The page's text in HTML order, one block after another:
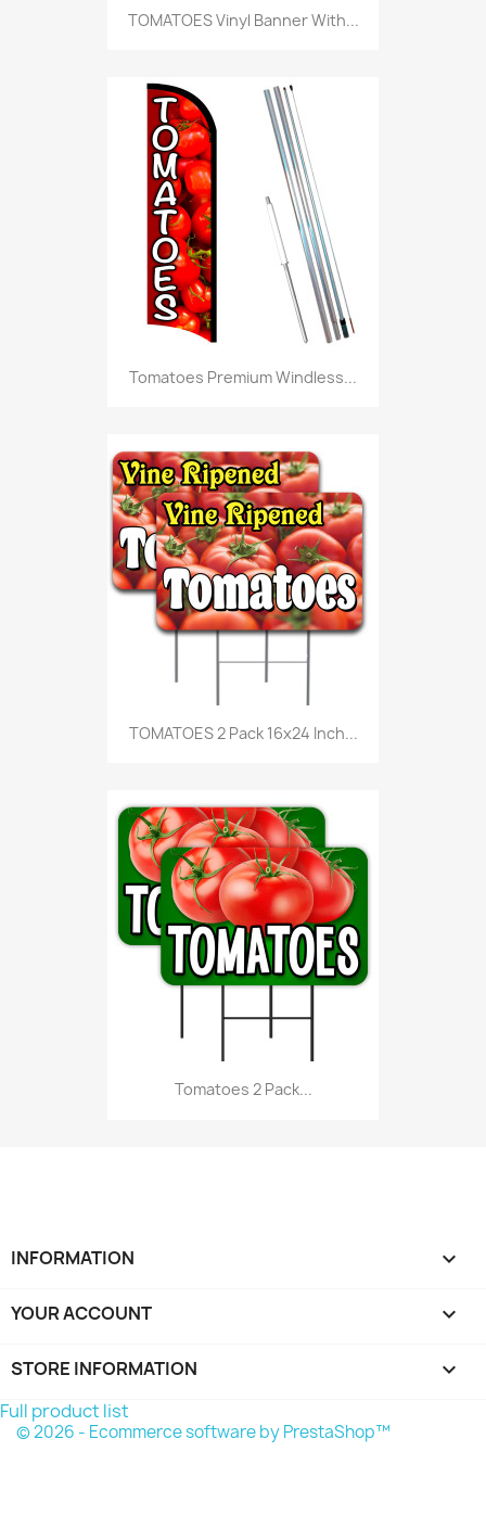
TOMATOES Vinyl Banner With...
Tomatoes Premium Windless...
TOMATOES 2 Pack 16x24 Inch...
Tomatoes 2 Pack...
INFORMATION 
YOUR ACCOUNT 
STORE INFORMATION keyboard_arrow_down
Full product list
© 2026 - Ecommerce software by PrestaShop™